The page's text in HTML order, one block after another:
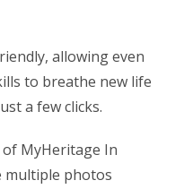
allowing even
to breathe new life
a few clicks.
MyHeritage In
multiple photos